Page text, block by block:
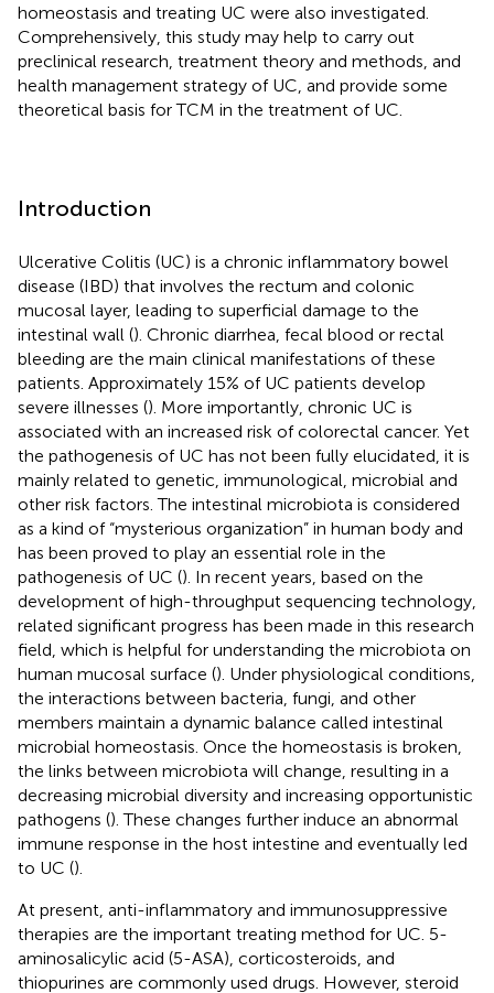
homeostasis and treating UC were also investigated.
Comprehensively, this study may help to carry out
preclinical research, treatment theory and methods, and
health management strategy of UC, and provide some
theoretical basis for TCM in the treatment of UC.
Introduction
Ulcerative Colitis (UC) is a chronic inflammatory bowel
disease (IBD) that involves the rectum and colonic
mucosal layer, leading to superficial damage to the
intestinal wall (). Chronic diarrhea, fecal blood or rectal
bleeding are the main clinical manifestations of these
patients. Approximately 15% of UC patients develop
severe illnesses (). More importantly, chronic UC is
associated with an increased risk of colorectal cancer. Yet
the pathogenesis of UC has not been fully elucidated, it is
mainly related to genetic, immunological, microbial and
other risk factors. The intestinal microbiota is considered
as a kind of “mysterious organization” in human body and
has been proved to play an essential role in the
pathogenesis of UC (). In recent years, based on the
development of high-throughput sequencing technology,
related significant progress has been made in this research
field, which is helpful for understanding the microbiota on
human mucosal surface (). Under physiological conditions,
the interactions between bacteria, fungi, and other
members maintain a dynamic balance called intestinal
microbial homeostasis. Once the homeostasis is broken,
the links between microbiota will change, resulting in a
decreasing microbial diversity and increasing opportunistic
pathogens (). These changes further induce an abnormal
immune response in the host intestine and eventually led
to UC ().
At present, anti-inflammatory and immunosuppressive
therapies are the important treating method for UC. 5-
aminosalicylic acid (5-ASA), corticosteroids, and
thiopurines are commonly used drugs. However, steroid